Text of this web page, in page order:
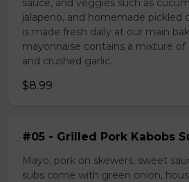
sauce, and veggies such as
jalapeno, and homemade pickled
is made fresh daily at our main
mayonnaise contains a mixture of
and crushed garlic.
$8.99
#05 - Grilled Pork Kabobs
Mayo, pork on skewers, sweet
subs come with green onion,